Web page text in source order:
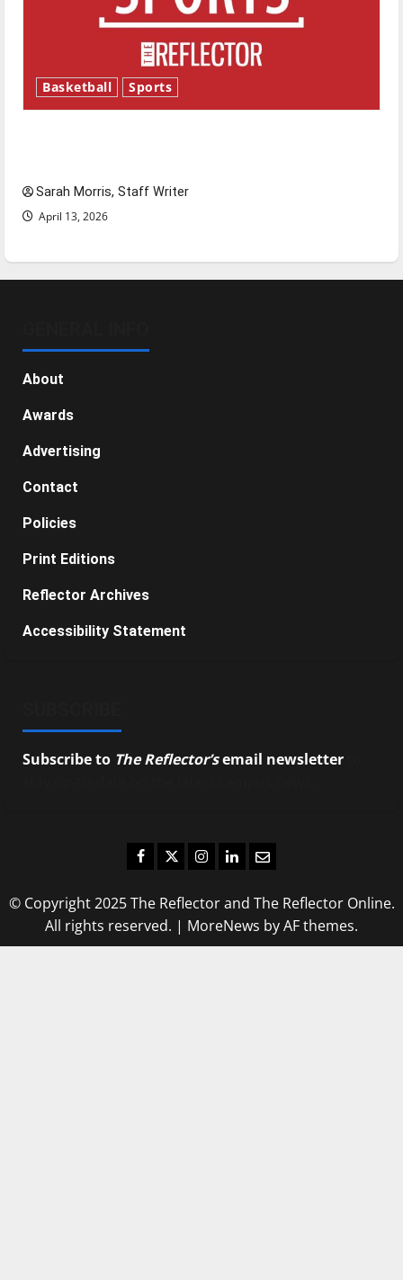
Basketball Sports
Sarah Morris, Staff Writer
April 13, 2026
About
Awards
Advertising
Contact
Policies
Print Editions
Reflector Archives
Accessibility Statement
Subscribe to The Reflector’semail newsletter
Facebook
TwitterInstagram
LinkedIn
Email
© Copyright 2025 The Reflector and The Reflector Online.
All rights reserved. | MoreNews by AF themes.